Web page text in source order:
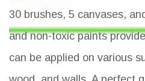
30 brushes, 5 canvases,
and non-toxic paints
can be applied on various